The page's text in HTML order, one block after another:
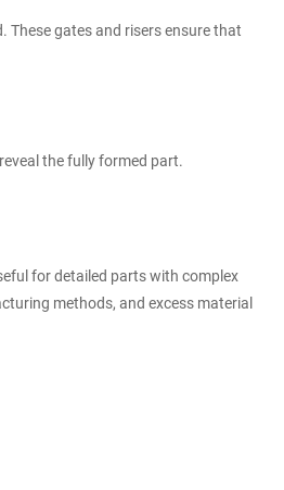
These gates and risers ensure that
the fully formed part.
for detailed parts with complex
methods, and excess material